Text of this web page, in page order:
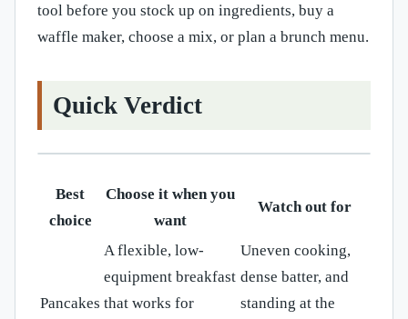
tool before you stock up on ingredients, buy a
waffle maker, choose a mix, or plan a brunch menu.
Quick Verdict
Best
choice
Choose it when you
want
Watch out for
Pancakes
A flexible, low-
equipment breakfast
that works for
Uneven cooking,
dense batter, and
standing at the